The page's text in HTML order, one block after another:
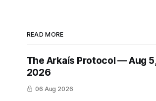
READ MORE
The Arkaís Protocol — Aug
2026
06 Aug 2026